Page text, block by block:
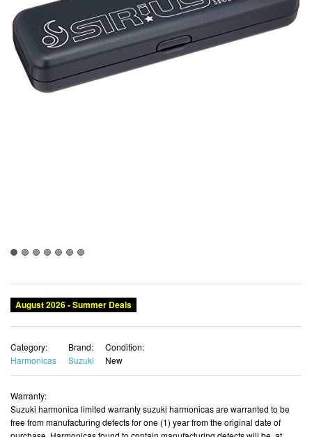
August 2026 - Summer Deals
Category:
Harmonicas
Brand:
Suzuki
Condition:
New
Warranty:
Suzuki harmonica limited warranty suzuki harmonicas are warranted to be
free from manufacturing defects for one (1) year from the original date of